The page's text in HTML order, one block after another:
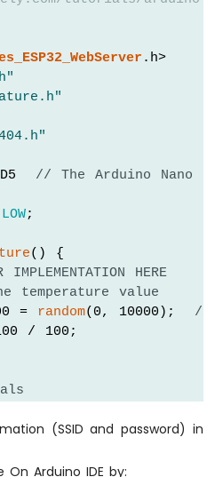
.h>
D5 // The Arduino Nano
LOW;
() {
HERE
temperature value
= random(0, 10000); //
/ 100;
=
instance
(SSID and password) in
On Arduino IDE by: